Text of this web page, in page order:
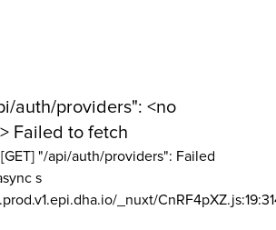
auth/providers": <no
Failed to fetch
"/api/auth/providers": Failed
s
_nuxt/